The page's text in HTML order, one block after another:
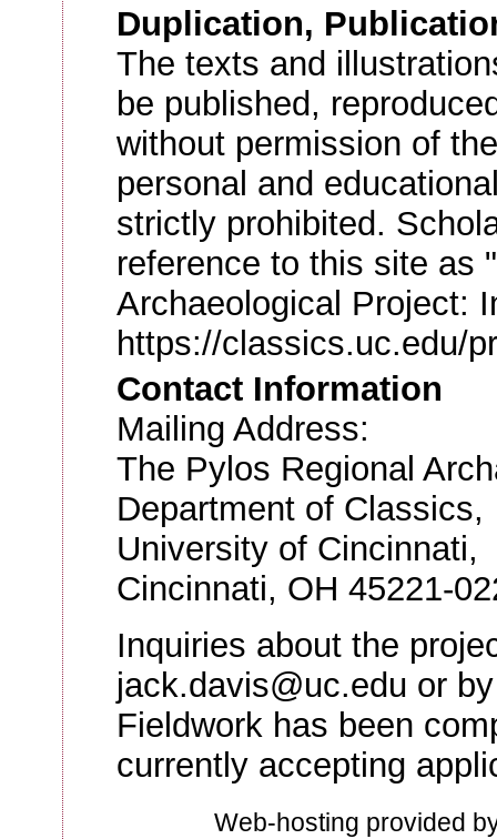
Duplication,
The texts and
be published,
without permission of
personal and
strictly prohibited.
reference to this site as
Archaeological Project:
https://classics.uc.edu/
Contact Information
Mailing Address:
The Pylos Regional
Department of Classics,
University of Cincinnati,
Cincinnati, OH 45221-
Inquiries about the
jack.davis@uc.edu or
Fieldwork has been
currently accepting
Web-hosting provided